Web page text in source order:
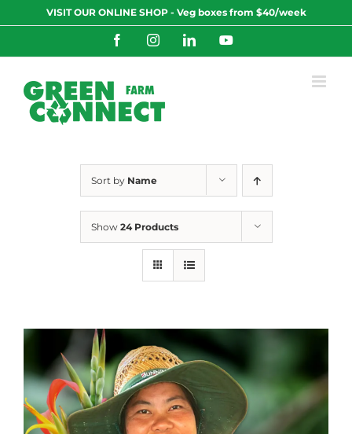
to
VISIT OUR ONLINE SHOP - Veg boxes from $40/week
FacebookInstagramLinkedInYouTube
Sort by Name
Show 24 Products